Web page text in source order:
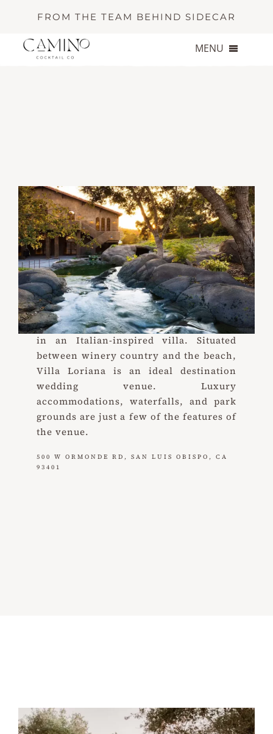
content
FROM THE TEAM BEHIND SIDECAR
MENU
Contact
Villa Loriana
Weddings and events on California’s
Central Coast (with a cocktail in hand)
in an Italian-inspired villa. Situated
between winery country and the beach,
Villa Loriana is an ideal destination
wedding venue. Luxury
accommodations, waterfalls, and park
grounds are just a few of the features of
the venue.
500 W ORMONDE RD, SAN LUIS OBISPO, CA
93401